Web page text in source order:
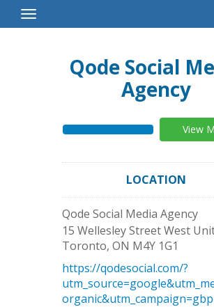
Toggle
Navigation
Qode Social
Agency
View
LOCATION
Qode Social Media Agency
15 Wellesley Street West
Toronto, ON M4Y 1G1
https://qodesocial.com/?